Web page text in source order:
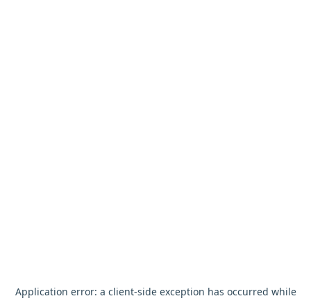
Application error: a client-side exception has occurred while